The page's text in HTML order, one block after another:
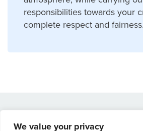
We value your privacy
responsibilities towards your
complete respect and fairness.